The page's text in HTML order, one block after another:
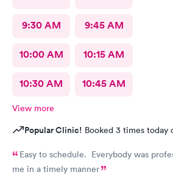
9:30 AM 9:45 AM
10:00 AM 10:15 AM
10:30 AM 10:45 AM
View more
Popular Clinic! Booked 3 times today
Easy to schedule. Everybody was
me in a timely manner